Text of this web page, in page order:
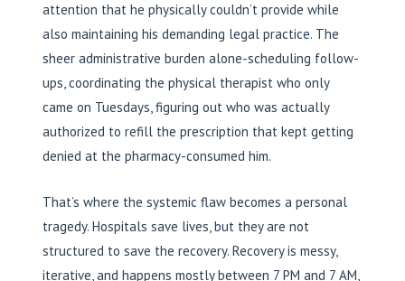
attention that he physically couldn’t provide while
also maintaining his demanding legal practice. The
sheer administrative burden alone-scheduling follow-
ups, coordinating the physical therapist who only
came on Tuesdays, figuring out who was actually
authorized to refill the prescription that kept getting
denied at the pharmacy-consumed him.
That’s where the systemic flaw becomes a personal
tragedy. Hospitals save lives, but they are not
structured to save the recovery. Recovery is messy,
iterative, and happens mostly between 7 PM and 7 AM,